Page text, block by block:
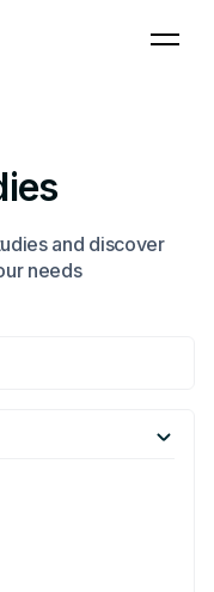
and discover
needs